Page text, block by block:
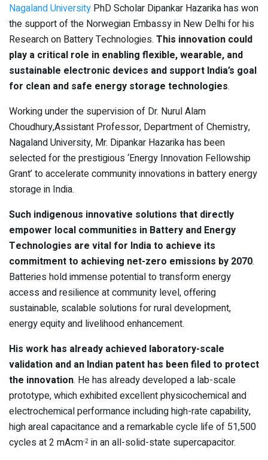
Nagaland University PhD Scholar Dipankar Hazarika has won
the support of the Norwegian Embassy in New Delhi for his
Research on Battery Technologies. This innovation could
play a critical role in enabling flexible, wearable, and
sustainable electronic devices and support India’s goal
for clean and safe energy storage technologies.
Working under the supervision of Dr. Nurul Alam
Choudhury,Assistant Professor, Department of Chemistry,
Nagaland University, Mr. Dipankar Hazarika has been
selected for the prestigious ‘Energy Innovation Fellowship
Grant’ to accelerate community innovations in battery energy
storage in India.
Such indigenous innovative solutions that directly
empower local communities in Battery and Energy
Technologies are vital for India to achieve its
commitment to achieving net-zero emissions by 2070.
Batteries hold immense potential to transform energy
access and resilience at community level, offering
sustainable, scalable solutions for rural development,
energy equity and livelihood enhancement.
His work has already achieved laboratory-scale
validation and an Indian patent has been filed to protect
the innovation. He has already developed a lab-scale
prototype, which exhibited excellent physicochemical and
electrochemical performance including high-rate capability,
high areal capacitance and a remarkable cycle life of 51,500
cycles at 2 mAcm-2 in an all-solid-state supercapacitor.